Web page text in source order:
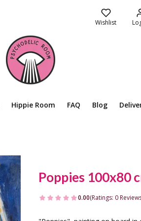
Wishlist
Hippie Room FAQ Blog
Poppies 100x80
0.00(Ratings: 0